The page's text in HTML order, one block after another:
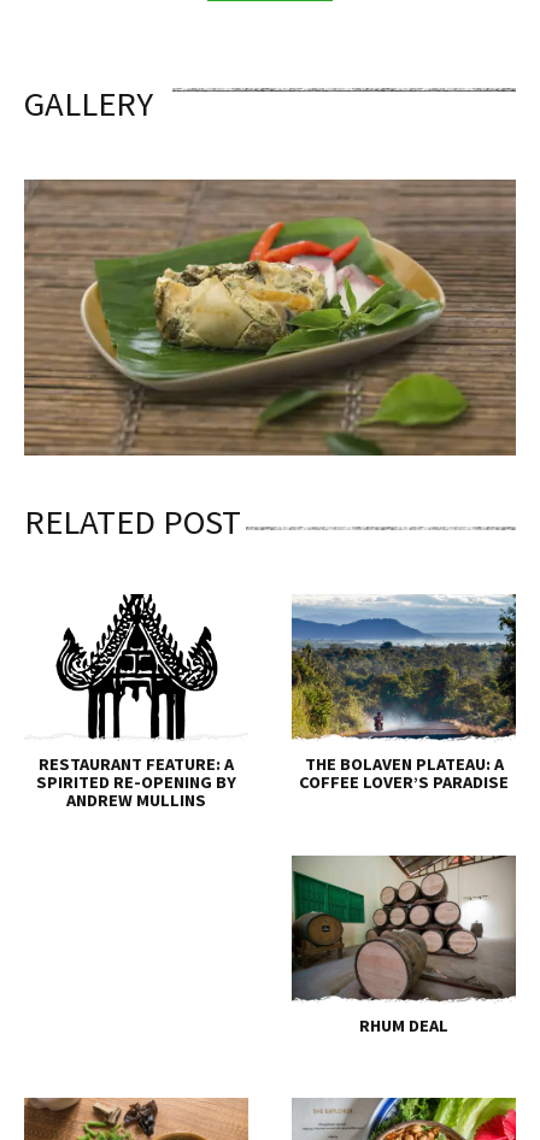
GALLERY
RELATED POST
RESTAURANT FEATURE: A
SPIRITED RE-OPENING BY
ANDREW MULLINS
THE BOLAVEN PLATEAU: A
COFFEE LOVER’S PARADISE
RHUM DEAL